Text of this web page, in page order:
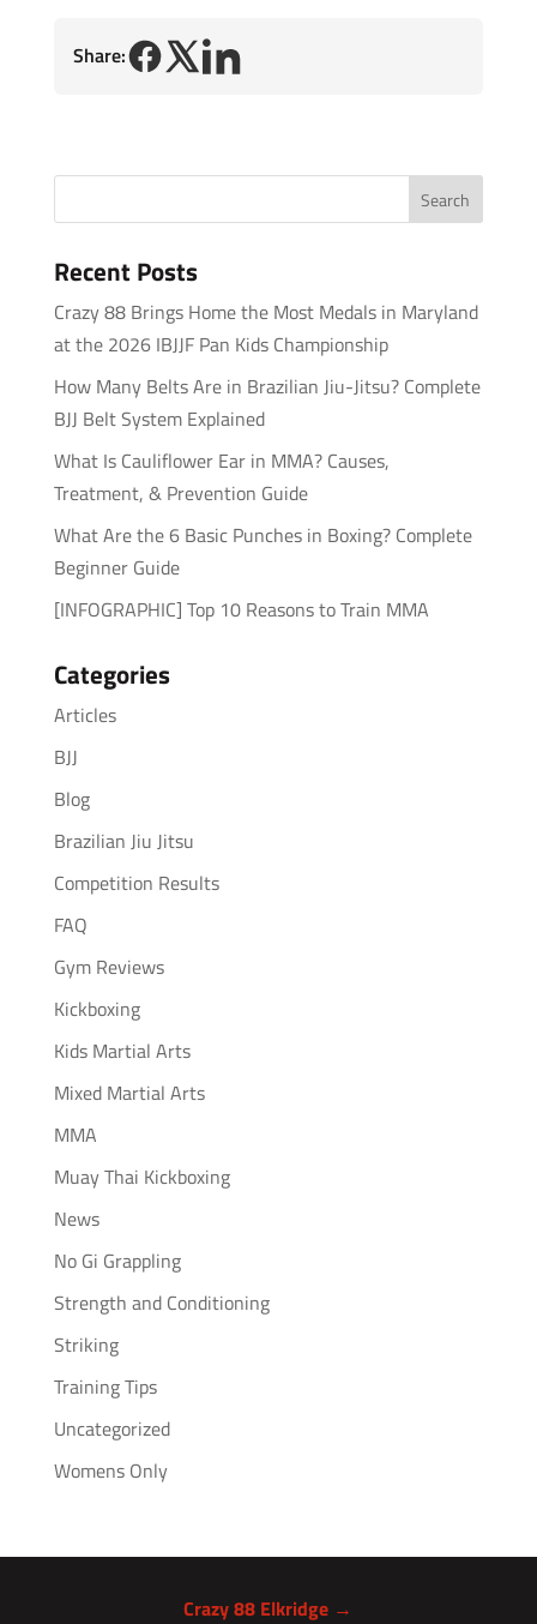
Share:
Recent Posts
Crazy 88 Brings Home the Most Medals in Maryland
at the 2026 IBJJF Pan Kids Championship
How Many Belts Are in Brazilian Jiu-Jitsu? Complete
BJJ Belt System Explained
What Is Cauliflower Ear in MMA? Causes,
Treatment, & Prevention Guide
What Are the 6 Basic Punches in Boxing? Complete
Beginner Guide
[INFOGRAPHIC] Top 10 Reasons to Train MMA
Categories
Articles
BJJ
Blog
Brazilian Jiu Jitsu
Competition Results
FAQ
Gym Reviews
Kickboxing
Kids Martial Arts
Mixed Martial Arts
MMA
Muay Thai Kickboxing
News
No Gi Grappling
Strength and Conditioning
Striking
Training Tips
Uncategorized
Womens Only
Crazy 88 Elkridge →